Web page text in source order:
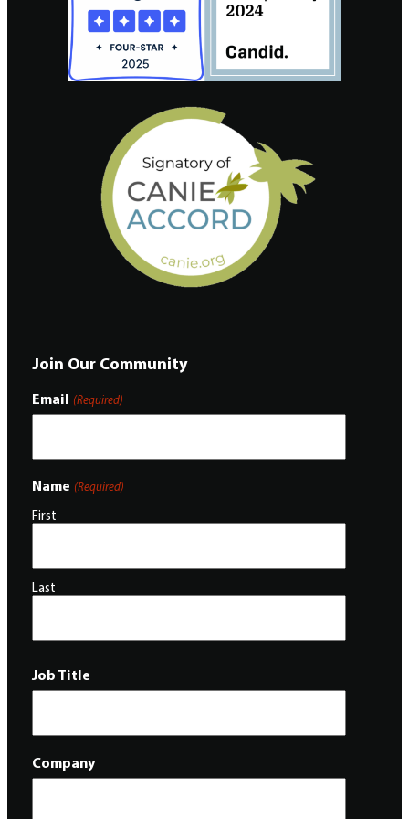
Join Our Community
Email (Required)
Name (Required)
First
Last
Job Title
Company